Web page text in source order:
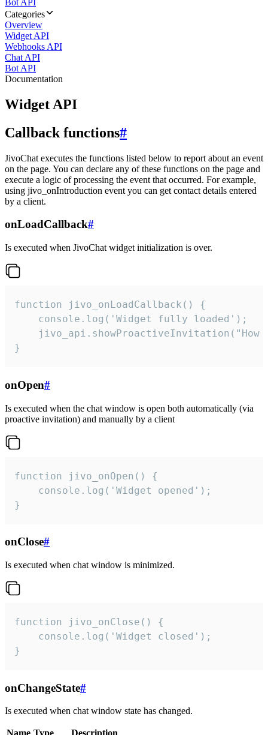
Bot API
Categories
Overview
Widget API
Webhooks API
Chat API
Bot API
Documentation
Widget API
Callback functions#
JivoChat executes the functions listed below to report about an event
on the page. You can declare any of these functions on the page and
execute a logic of processing the event that occurred. For example,
using jivo_onIntroduction event you can get contact details entered
by a client.
onLoadCallback#
Is executed when JivoChat widget initialization is over.
function jivo_onLoadCallback() {
    console.log('Widget fully loaded');
jivo_api.showProactiveInvitation("How
}
onOpen#
Is executed when the chat window is open both automatically (via
proactive invitation) and manually by a client
function jivo_onOpen() {
    console.log('Widget opened');
}
onClose#
Is executed when chat window is minimized.
function jivo_onClose() {
    console.log('Widget closed');
}
onChangeState#
Is executed when chat window state has changed.